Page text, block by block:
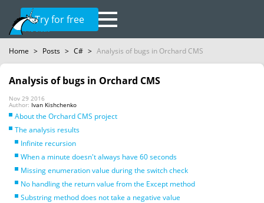
Try for free
Home > Posts > C# > Analysis of bugs in Orchard CMS
Analysis of bugs in Orchard CMS
Nov 29 2016
Author: Ivan Kishchenko
About the Orchard CMS project
The analysis results
Infinite recursion
When a minute doesn't always have 60 seconds
Missing enumeration value during the switch check
No handling the return value from the Except method
Substring method does not take a negative value